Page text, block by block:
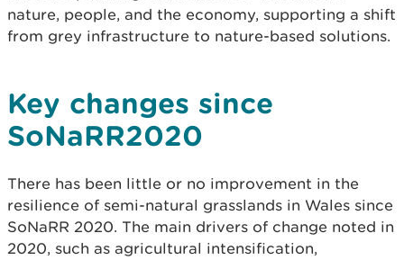
nature, people, and the economy, supporting a shift
from grey infrastructure to nature-based solutions.
Key changes since
SoNaRR2020
There has been little or no improvement in the
resilience of semi-natural grasslands in Wales since
SoNaRR 2020. The main drivers of change noted in
2020, such as agricultural intensification,